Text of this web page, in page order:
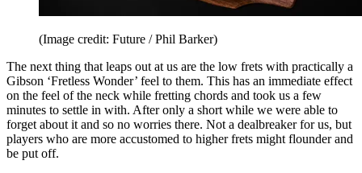
(Image credit: Future / Phil Barker)
The next thing that leaps out at us are the low frets with practically a
Gibson ‘Fretless Wonder’ feel to them. This has an immediate effect
on the feel of the neck while fretting chords and took us a few
minutes to settle in with. After only a short while we were able to
forget about it and so no worries there. Not a dealbreaker for us, but
players who are more accustomed to higher frets might flounder and
be put off.